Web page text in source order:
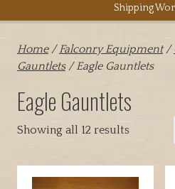
Shipping
Home/Falconry Equipment/
Gauntlets/ Eagle Gauntlets
Eagle Gauntlets
Showing all 12 results